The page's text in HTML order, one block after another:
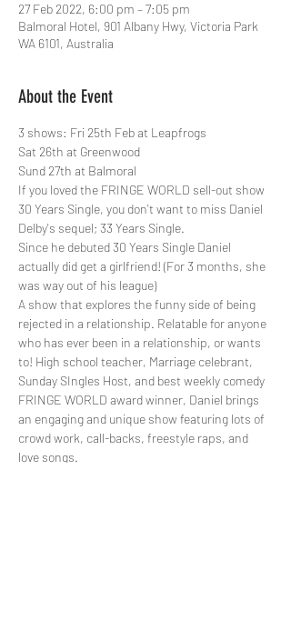
27 Feb 2022, 6:00 pm – 7:05 pm
Balmoral Hotel, 901 Albany Hwy, Victoria Park
WA 6101, Australia
About the Event
3 shows: Fri 25th Feb at Leapfrogs
Sat 26th at Greenwood
Sund 27th at Balmoral
If you loved the FRINGE WORLD sell-out show
30 Years Single, you don't want to miss Daniel
Delby's sequel; 33 Years Single.
Since he debuted 30 Years Single Daniel
actually did get a girlfriend! (For 3 months, she
was way out of his league)
A show that explores the funny side of being
rejected in a relationship. Relatable for anyone
who has ever been in a relationship, or wants
to! High school teacher, Marriage celebrant,
Sunday SIngles Host, and best weekly comedy
FRINGE WORLD award winner, Daniel brings
an engaging and unique show featuring lots of
crowd work, call-backs, freestyle raps, and
love songs.